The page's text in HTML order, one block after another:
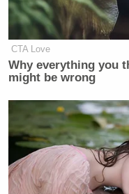
CTA Love
Why everything you
might be wrong